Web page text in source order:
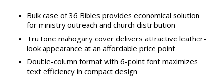
Bulk case of 36 Bibles provides economical solution
for ministry outreach and church distribution
TruTone mahogany cover delivers attractive leather-
look appearance at an affordable price point
Double-column format with 6-point font maximizes
text efficiency in compact design